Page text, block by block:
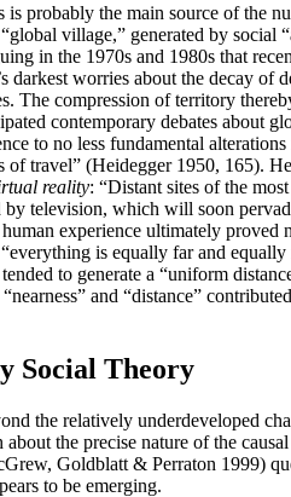
probably the main source of the
village,” generated by
in the 1970s and 1980s that
worries about the decay of
The compression of territory
contemporary debates about
to no less fundamental
travel” (Heidegger 1950, 165).
reality: “Distant sites of the
television, which will soon
experience ultimately
is equally far and
to generate a “uniform
and “distance”
Social Theory
the relatively underdeveloped
about the precise nature of the
Goldblatt & Perraton 1999)
to be emerging.